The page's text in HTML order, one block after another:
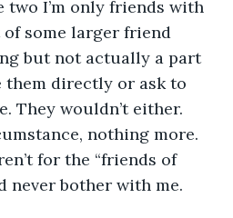
two I’m only friends with
some larger friend
but not actually a part
them directly or ask to
They wouldn’t either.
nothing more.
for the “friends of
never bother with me.